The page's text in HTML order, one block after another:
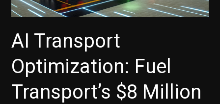
AI Transport
Optimization: Fuel
Transport’s $8 Million